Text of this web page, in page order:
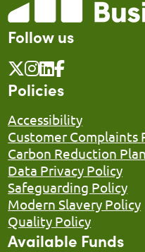
Follow us
Policies
Accessibility
Customer Complaints
Carbon Reduction Plan
Data Privacy Policy
Safeguarding Policy
Modern Slavery Policy
Quality Policy
Available Funds